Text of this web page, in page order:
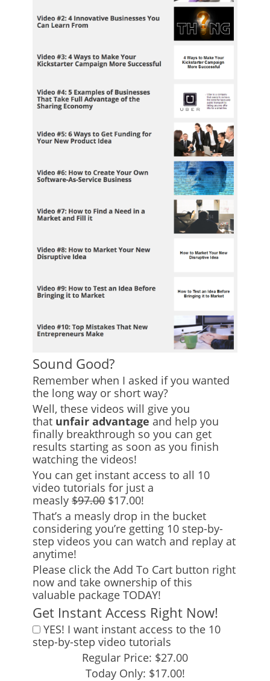
Sound Good?
Remember when I asked if you wanted
the long way or short way?
Well, these videos will give you
that unfair advantage and help you
finally breakthrough so you can get
results starting as soon as you finish
watching the videos!
You can get instant access to all 10
video tutorials for just a
measly $97.00 $17.00!
That’s a measly drop in the bucket
considering you’re getting 10 step-by-
step videos you can watch and replay at
anytime!
Please click the Add To Cart button right
now and take ownership of this
valuable package TODAY!
Get Instant Access Right Now!
YES! I want instant access to the 10
step-by-step video tutorials
Regular Price: $27.00
Today Only: $17.00!